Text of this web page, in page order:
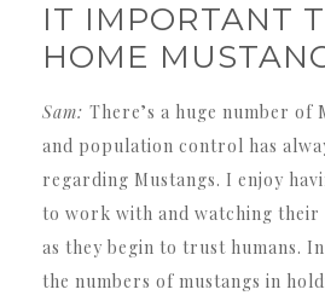
IT IMPORTANT
HOME
Sam: There’s a huge number of
and population control has
regarding Mustangs. I enjoy
to work with and watching their
as they begin to trust humans.
the numbers of mustangs in